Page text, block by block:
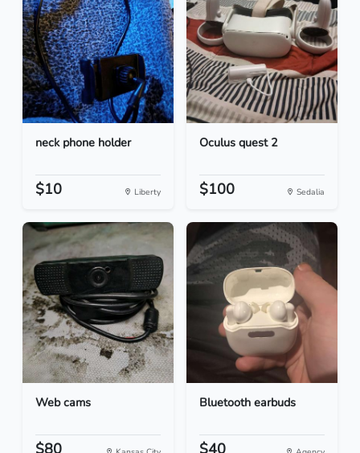
neck phone holder
$10 Liberty
Oculus quest 2
$100 Sedalia
Web cams Bluetooth earbuds